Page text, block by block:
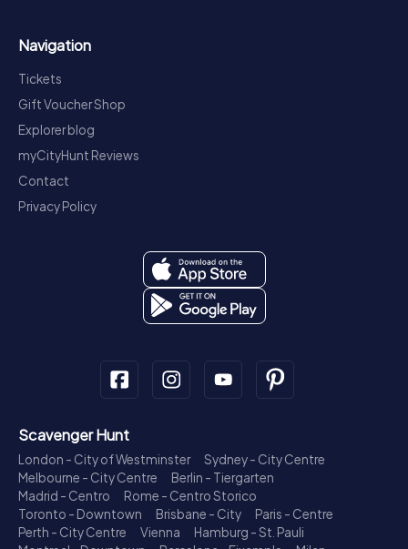
Navigation
Tickets
Gift Voucher Shop
Explorer blog
myCityHunt Reviews
Contact
Privacy Policy
Scavenger Hunt
London - City of Westminster
Sydney - City Centre
Melbourne - City Centre
Berlin - Tiergarten
Madrid - Centro
Rome - Centro Storico
Toronto - Downtown
Brisbane - City
Paris - Centre
Perth - City Centre
Vienna
Hamburg - St. Pauli